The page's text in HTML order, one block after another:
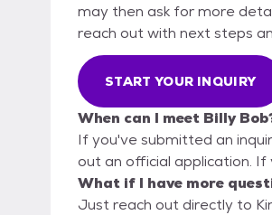
may then ask for more
reach out with next steps
START YOUR INQUIRY
When can I meet Billy
If you've submitted an
out an official application.
What if I have more
Just reach out directly to